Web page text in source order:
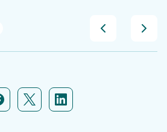
icon link
Twitter icon link
Linkedin icon link